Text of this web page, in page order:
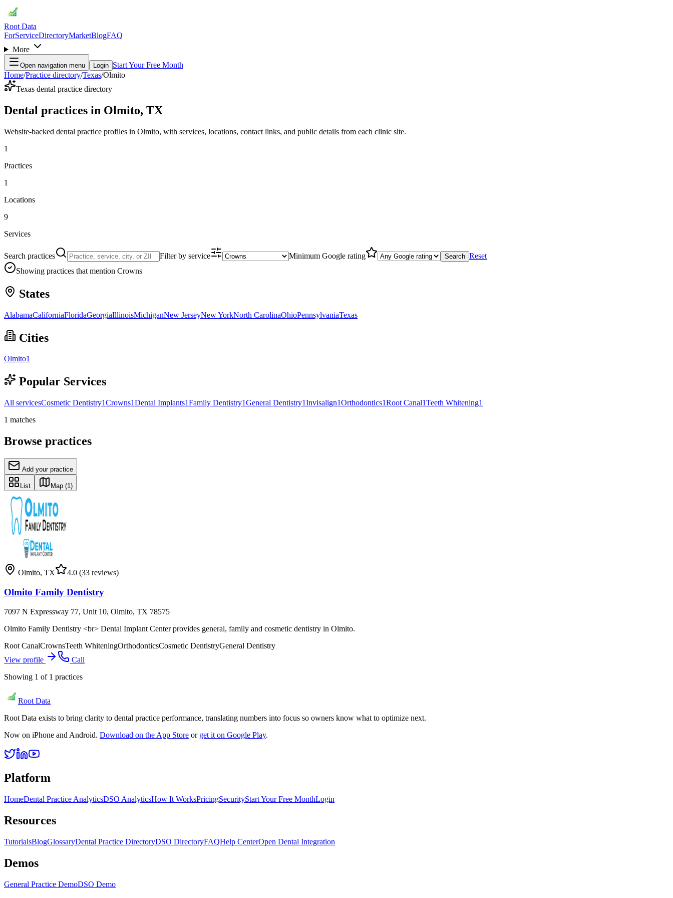
Root Data
ForServiceDirectoryMarketBlogFAQ
More
Open navigation menu Login Start Your Free Month
Home/Practice directory/Texas/Olmito
Texas dental practice directory
Dental practices in Olmito, TX
Website-backed dental practice profiles in Olmito, with services, locations, contact links, and public details from each clinic site.
1
Practices
1
Locations
9
Services
Search practices Filter by service Minimum Google rating Search Reset
Showing practices that mention Crowns
States
AlabamaCaliforniaFloridaGeorgiaIllinoisMichiganNew JerseyNew YorkNorth CarolinaOhioPennsylvaniaTexas
Cities
Olmito1
Popular Services
All servicesCosmetic Dentistry1Crowns1Dental Implants1Family Dentistry1General Dentistry1Invisalign1Orthodontics1Root Canal1Teeth Whitening1
1 matches
Browse practices
Add your practice
List Map (1)
Olmito, TX 4.0 (33 reviews)
Olmito Family Dentistry
7097 N Expressway 77, Unit 10, Olmito, TX 78575
Olmito Family Dentistry <br> Dental Implant Center provides general, family and cosmetic dentistry in Olmito.
Root CanalCrownsTeeth WhiteningOrthodonticsCosmetic DentistryGeneral Dentistry
View profile
Call
Showing 1 of 1 practices
Root Data
Root Data exists to bring clarity to dental practice performance, translating numbers into focus so owners know what to optimize next.
Now on iPhone and Android. Download on the App Store or get it on Google Play.
Platform
HomeDental Practice AnalyticsDSO AnalyticsHow It WorksPricingSecurityStart Your Free MonthLogin
Resources
TutorialsBlogGlossaryDental Practice DirectoryDSO DirectoryFAQHelp CenterOpen Dental Integration
Demos
General Practice DemoDSO Demo